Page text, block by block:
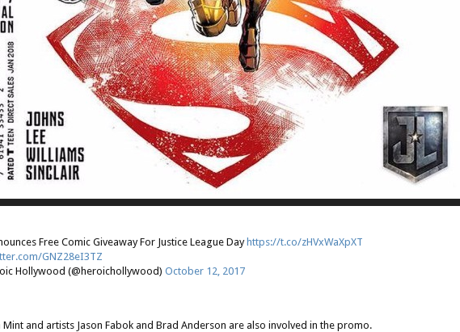
Free Comic Giveaway For Justice League Day https://t.co/zHVxWaXpXT
GNZ28eI3TZ
Hollywood (@heroichollywood) October 12, 2017
Mint and artists Jason Fabok and Brad Anderson are also involved in the promo.